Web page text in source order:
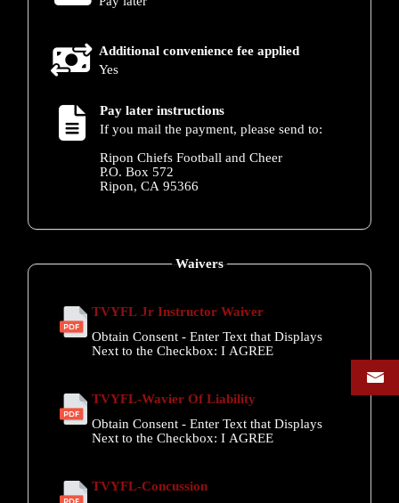
Additional convenience fee applied
Yes
Pay later instructions
If you mail the payment, please send to:
Ripon Chiefs Football and Cheer
P.O. Box 572
Ripon, CA 95366
Waivers
TVYFL Jr Instructor Waiver
Obtain Consent - Enter Text that Displays
Next to the Checkbox: I AGREE
TVYFL-Wavier Of Liability
Obtain Consent - Enter Text that Displays
Next to the Checkbox: I AGREE
TVYFL-Concussion